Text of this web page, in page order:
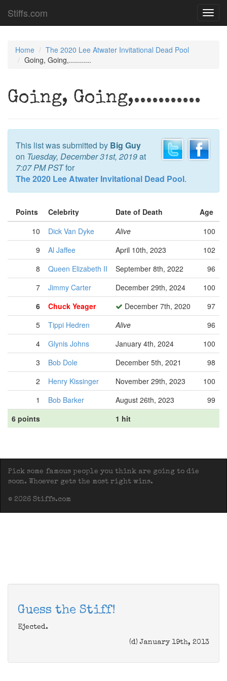
Stiffs.com
Home
The 2020 Lee Atwater Invitational Dead Pool
Going, Going,...........
Going, Going,...........
This list was submitted by Big Guy
on Tuesday, December 31st, 2019at
7:07 PM PSTfor
The 2020 Lee Atwater Invitational Dead Pool.
Points Celebrity Date of Death
Age
10
Dick Van Dyke Alive
100
9
Al Jaffee April 10th, 2023
102
8
Queen Elizabeth II September 8th, 2022
96
7
Jimmy Carter December 29th, 2024
100
6
Chuck Yeager December 7th, 2020
97
5
Tippi Hedren Alive
96
4
Glynis Johns January 4th, 2024
100
3
Bob Dole December 5th, 2021
98
2
Henry Kissinger November 29th, 2023
100
1
Bob Barker August 26th, 2023
99
6 points
1 hit
Pick some famous people you think are going to die
soon. Whoever gets the most right wins.
© 2026 Stiffs.com
Guess the Stiff!
Ejected.
(d) January 19th, 2013